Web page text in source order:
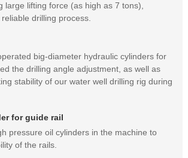
large lifting force (as high as 7 tons),
drilling process.
big-diameter hydraulic cylinders for
the drilling angle adjustment, as well as
stability of our water well drilling rig during
for guide rail
pressure oil cylinders in the machine to
of the rails.